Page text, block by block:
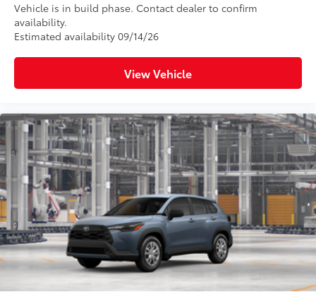
Vehicle is in build phase. Contact dealer to confirm
availability.
Estimated availability 09/14/26
View Vehicle